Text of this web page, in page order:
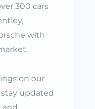
300 cars
with
on our
updated